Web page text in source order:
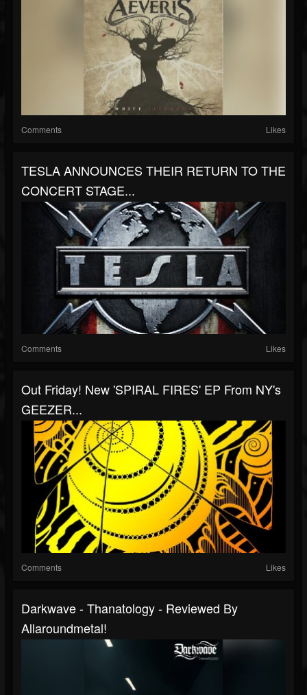
Comments Likes
TESLA ANNOUNCES THEIR RETURN TO THE
CONCERT STAGE...
Comments Likes
Out Friday! New 'SPIRAL FIRES' EP From NY's
GEEZER...
Comments Likes
Darkwave - Thanatology - Reviewed By
Allaroundmetal!